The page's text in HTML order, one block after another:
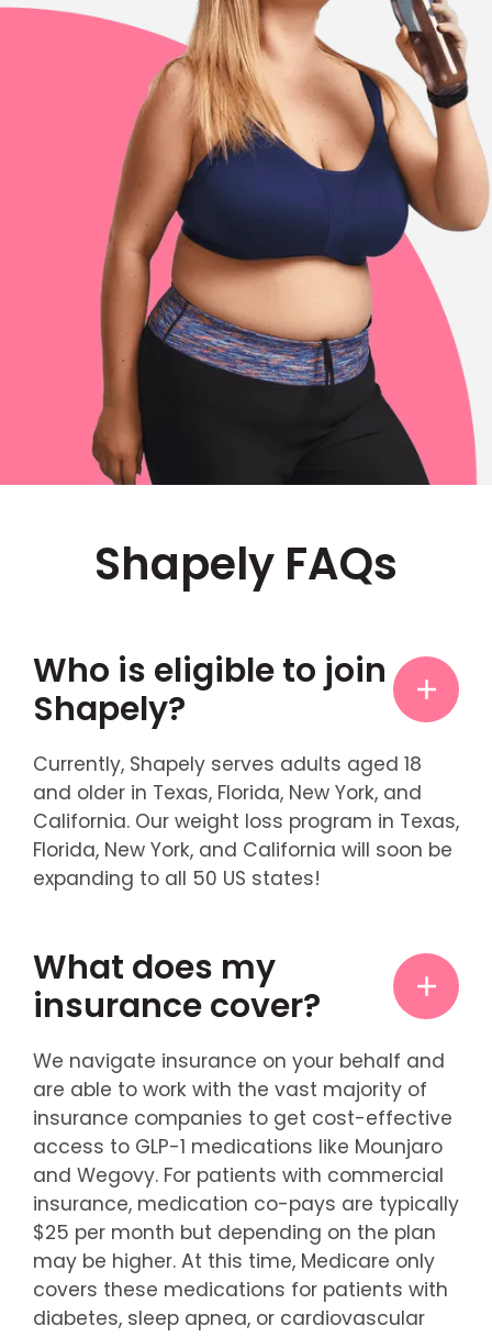
Shapely FAQs
Who is eligible to join
Shapely?
Currently, Shapely serves adults aged 18
and older in Texas, Florida, New York, and
California. Our weight loss program in Texas,
Florida, New York, and California will soon be
expanding to all 50 US states!
What does my
insurance cover?
We navigate insurance on your behalf and
are able to work with the vast majority of
insurance companies to get cost-effective
access to GLP-1 medications like Mounjaro
and Wegovy. For patients with commercial
insurance, medication co-pays are typically
$25 per month but depending on the plan
may be higher. At this time, Medicare only
covers these medications for patients with
diabetes, sleep apnea, or cardiovascular